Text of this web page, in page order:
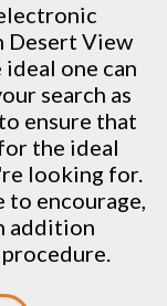
Desert View
one can
search as
ensure that
the ideal
looking for.
to encourage,
addition